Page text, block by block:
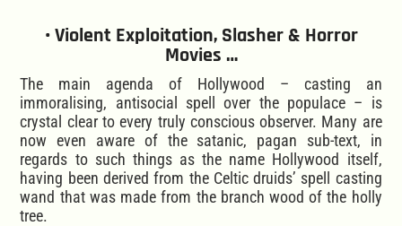
• Violent Exploitation, Slasher & Horror
Movies …
The main agenda of Hollywood – casting an
immoralising, antisocial spell over the populace – is
crystal clear to every truly conscious observer. Many are
now even aware of the satanic, pagan sub-text, in
regards to such things as the name Hollywood itself,
having been derived from the Celtic druids’ spell casting
wand that was made from the branch wood of the holly
tree.